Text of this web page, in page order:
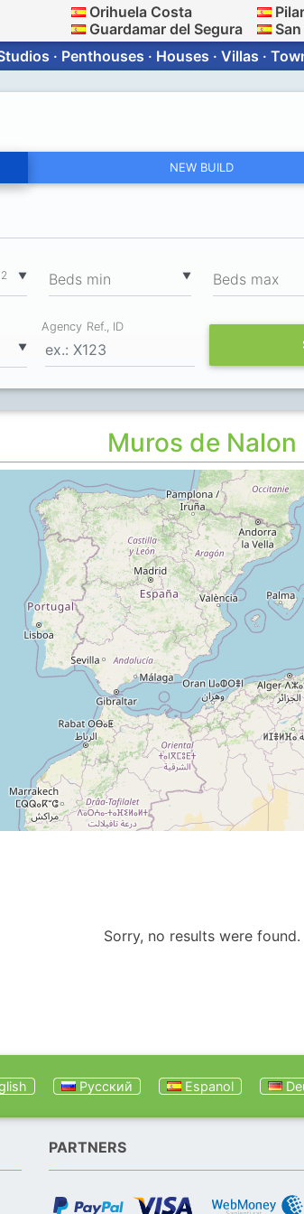
Orihuela Costa
Guardamar del Segura
· Penthouses · Houses · Villas ·
NEW BUILD
▼
2 ▼
Вeds min Вeds max
▼
Agency Ref., ID
Muros de Nalon
Sorry, no results were found.
Русский Espanol
PARTNERS